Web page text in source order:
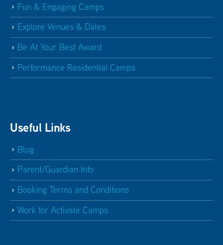
Fun & Engaging Camps
Explore Venues & Dates
Be At Your Best Award
Performance Residential Camps
Useful Links
Blog
Parent/Guardian Info
Booking Terms and Conditions
Work for Activate Camps